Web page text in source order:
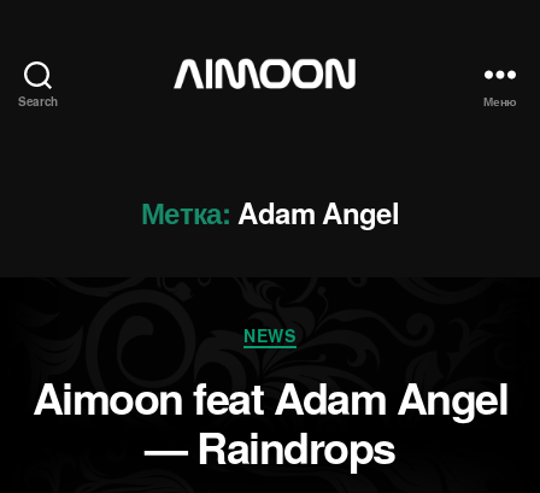
Search Меню
Метка: Adam Angel
Рубрики
NEWS
Aimoon feat Adam Angel
— Raindrops